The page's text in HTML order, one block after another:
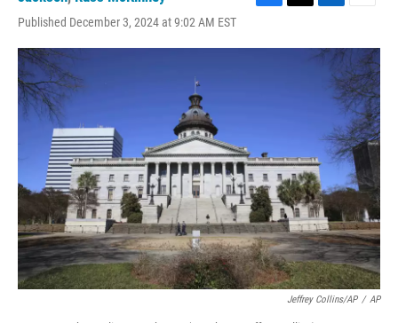
Published December 3, 2024 at 9:02 AM EST
F
c
T
i
L
n
k
d
E
a
i
l
Jeffrey Collins/AP / AP